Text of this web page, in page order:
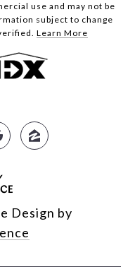
use and may not be
subject to change
Learn More
Design by